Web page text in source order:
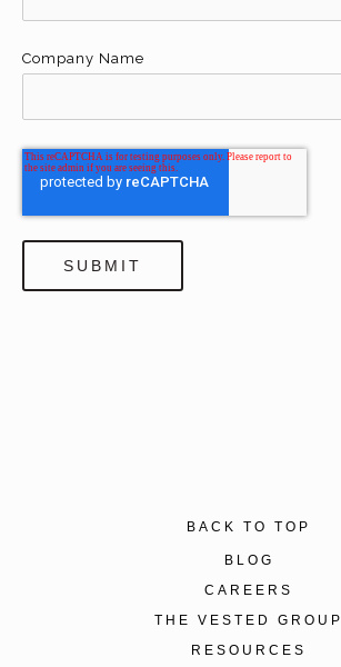
Company Name
BACK TO TOP
BLOG
CAREERS
THE VESTED GROUP
RESOURCES